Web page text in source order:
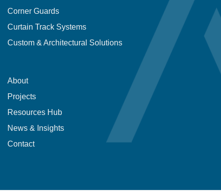
Corner Guards
Curtain Track Systems
Custom & Architectural Solutions
About
Projects
Resources Hub
News & Insights
Contact